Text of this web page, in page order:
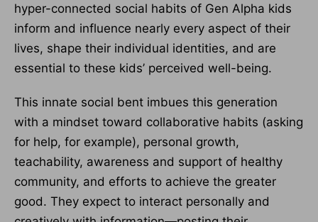
hyper-connected social habits of Gen Alpha kids
inform and influence nearly every aspect of their
lives, shape their individual identities, and are
essential to these kids’ perceived well-being.
This innate social bent imbues this generation
with a mindset toward collaborative habits (asking
for help, for example), personal growth,
teachability, awareness and support of healthy
community, and efforts to achieve the greater
good. They expect to interact personally and